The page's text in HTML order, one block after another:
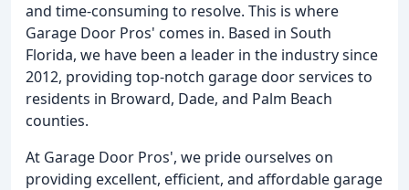
and time-consuming to resolve. This is where
Garage Door Pros' comes in. Based in South
Florida, we have been a leader in the industry since
2012, providing top-notch garage door services to
residents in Broward, Dade, and Palm Beach
counties.
At Garage Door Pros', we pride ourselves on
providing excellent, efficient, and affordable garage